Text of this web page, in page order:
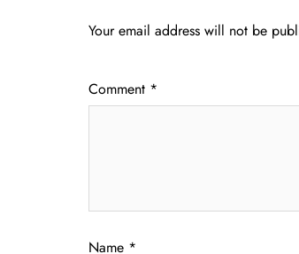
Your email address will not be
Comment *
Name *